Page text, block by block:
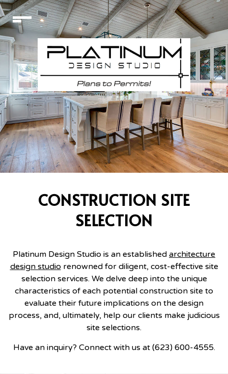
CONSTRUCTION SITE
SELECTION
Platinum Design Studio is an established architecture
design studio renowned for diligent, cost-effective site
selection services. We delve deep into the unique
characteristics of each potential construction site to
evaluate their future implications on the design
process, and, ultimately, help our clients make judicious
site selections.
Have an inquiry? Connect with us at (623) 600-4555.